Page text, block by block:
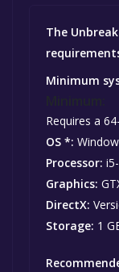
The
Minimum
Requires a
OS *:
Processor:
Graphics:
DirectX:
Storage: 1